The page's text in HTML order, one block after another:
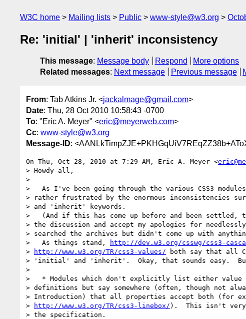
W3C home Mailing lists Public www-style@w3.org
Re: 'initial' | 'inherit' inconsistency
This message: Message body Respond
More options
Related messages: Next message Previous message
From: Tab Atkins Jr. <jackalmage@gmail.com>
Date: Thu, 28 Oct 2010 10:58:43 -0700
To: "Eric A. Meyer" <eric@meyerweb.com>
Cc: www-style@w3.org
Message-ID:
On Thu, Oct 28, 2010 at 7:29 AM, Eric A. Meyer <
> Howdy all,
>
>   As I've been going through the various CSS3
> rather frustrated by the enormous inconsistencies
> and 'inherit' keywords.
>   (And if this has come up before and been settled,
> the discussion and accept my apologies for
> searched the archives but didn't come up with
>   As things stand,
http://dev.w3.org/csswg/css3-
>
http://www.w3.org/TR/css3-values/ both say that all
> 'initial' and 'inherit'.  Okay, that sounds easy.
>
>   * Modules which don't explicitly list either value
> definitions but say somewhere (often, though not
> Introduction) that all properties accept both (for
>
http://www.w3.org/TR/css3-linebox/ ).  This isn't very
> the specification.